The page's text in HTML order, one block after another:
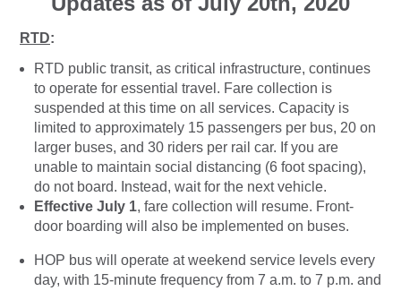
RTD:
RTD public transit, as critical infrastructure, continues
to operate for essential travel. Fare collection is
suspended at this time on all services. Capacity is
limited to approximately 15 passengers per bus, 20 on
larger buses, and 30 riders per rail car. If you are
unable to maintain social distancing (6 foot spacing),
do not board. Instead, wait for the next vehicle.
Effective July 1, fare collection will resume. Front-
door boarding will also be implemented on buses.
HOP bus will operate at weekend service levels every
day, with 15-minute frequency from 7 a.m. to 7 p.m. and